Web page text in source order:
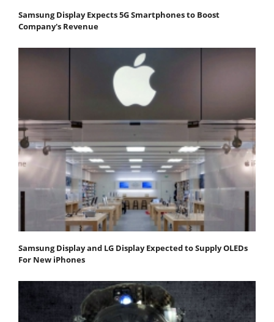
Samsung Display Expects 5G Smartphones to Boost
Company's Revenue
Samsung Display and LG Display Expected to Supply OLEDs
For New iPhones